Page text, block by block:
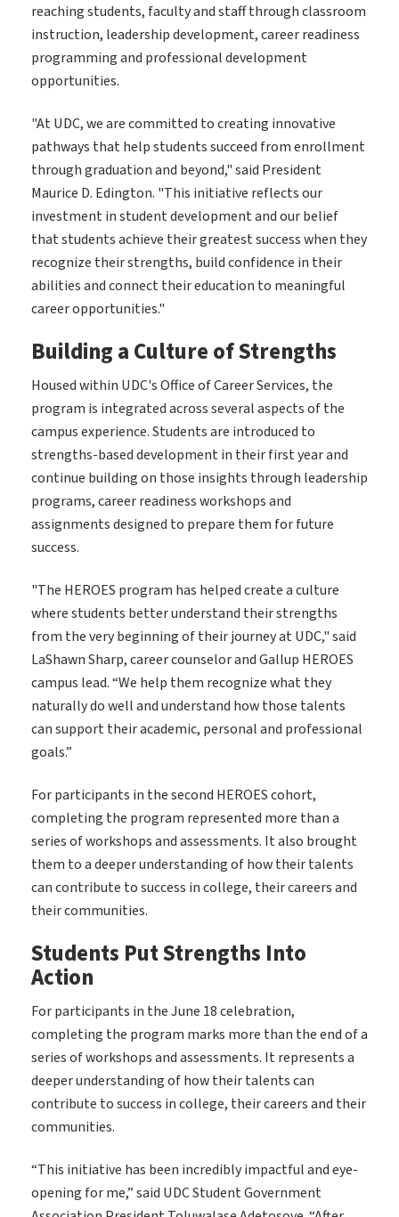
reaching students, faculty and staff through classroom
instruction, leadership development, career readiness
programming and professional development
opportunities.
"At UDC, we are committed to creating innovative
pathways that help students succeed from enrollment
through graduation and beyond," said President
Maurice D. Edington. "This initiative reflects our
investment in student development and our belief
that students achieve their greatest success when they
recognize their strengths, build confidence in their
abilities and connect their education to meaningful
career opportunities."
Building a Culture of Strengths
Housed within UDC's Office of Career Services, the
program is integrated across several aspects of the
campus experience. Students are introduced to
strengths-based development in their first year and
continue building on those insights through leadership
programs, career readiness workshops and
assignments designed to prepare them for future
success.
"The HEROES program has helped create a culture
where students better understand their strengths
from the very beginning of their journey at UDC," said
LaShawn Sharp, career counselor and Gallup HEROES
campus lead. “We help them recognize what they
naturally do well and understand how those talents
can support their academic, personal and professional
goals.”
For participants in the second HEROES cohort,
completing the program represented more than a
series of workshops and assessments. It also brought
them to a deeper understanding of how their talents
can contribute to success in college, their careers and
their communities.
Students Put Strengths Into
Action
For participants in the June 18 celebration,
completing the program marks more than the end of a
series of workshops and assessments. It represents a
deeper understanding of how their talents can
contribute to success in college, their careers and their
communities.
“This initiative has been incredibly impactful and eye-
opening for me,” said UDC Student Government